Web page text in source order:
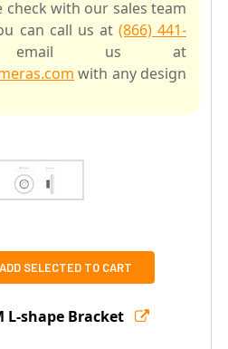
check with our sales team
can call us at (866) 441-
us at
with any design
ADD SELECTED TO CART
L-shape Bracket